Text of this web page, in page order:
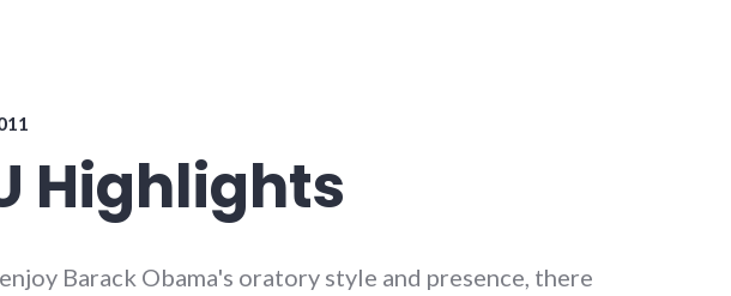
Highlights
Barack Obama's oratory style and presence, there